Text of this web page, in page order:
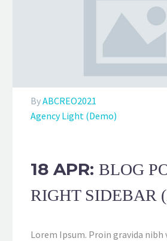
ByABCREO2021
Agency Light (Demo)
18 APR: BLOG
RIGHT SIDEBAR
Lorem Ipsum. Proin gravida